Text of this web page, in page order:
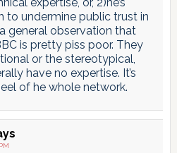
to undermine public trust in
general observation that
is pretty piss poor. They
or the stereotypical,
have no expertise. It’s
of he whole network.